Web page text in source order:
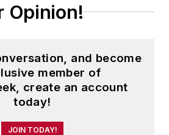
Opinion!
and become
member of
create an account
today!
JOIN TODAY!